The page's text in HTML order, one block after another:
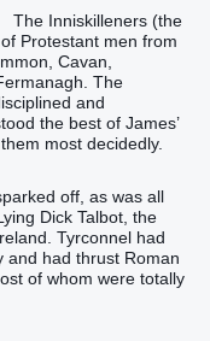
The Inniskilleners (the
Protestant men from
Cavan,
The
and
the best of James’
most decidedly.
off, as was all
Dick Talbot, the
Tyrconnel had
and had thrust Roman
of whom were totally